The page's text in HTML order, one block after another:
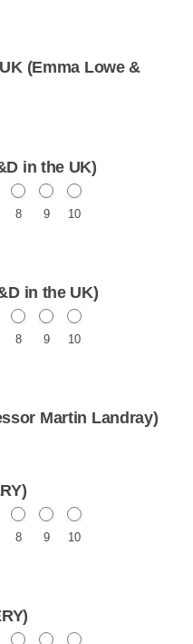
(Emma Lowe &
in the UK)
8 9 10
in the UK)
8 9 10
Martin Landray)
8 9 10